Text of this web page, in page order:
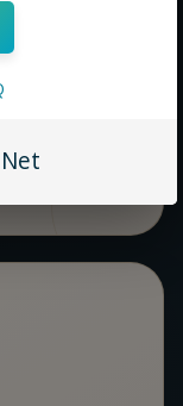
the room.